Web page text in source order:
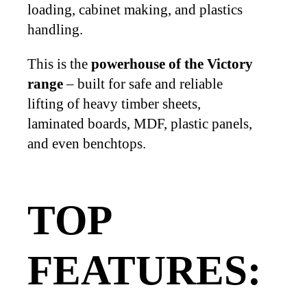
loading, cabinet making, and plastics
handling.
This is the powerhouse of the Victory
range– built for safe and reliable
lifting of heavy timber sheets,
laminated boards, MDF, plastic panels,
and even benchtops.
TOP
FEATURES: